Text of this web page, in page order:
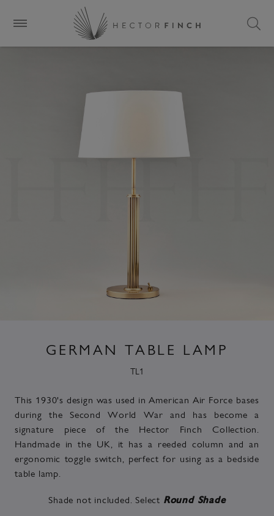
GERMAN TABLE LAMP
TL1
This 1930's design was used in American Air Force bases
during the Second World War and has become a
signature piece of the Hector Finch Collection.
Handmade in the UK, it has a reeded column and an
ergonomic toggle switch, perfect for using as a bedside
table lamp.
Shade not included. Select Round Shade